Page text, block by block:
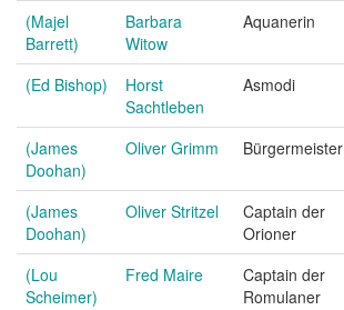
(Majel
Barrett)
Barbara
Witow
Aquanerin
(Ed Bishop)
Horst
Sachtleben
Asmodi
(James
Doohan)
Oliver Grimm Bürgermeister
(James
Doohan)
Oliver Stritzel
Captain der
Orioner
(Lou
Scheimer)
Fred Maire
Captain der
Romulaner